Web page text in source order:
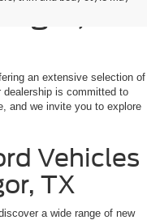
an extensive selection of
dealership is committed to
and we invite you to explore
Vehicles
TX
a wide range of new